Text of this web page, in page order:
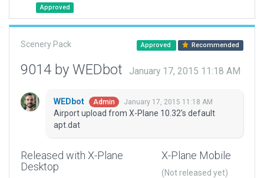
Approved
Scenery Pack Approved Recommended
9014 by WEDbot January 17, 2015 11:18 AM
WEDbot Admin January 17, 2015 11:18 AM
Airport upload from X-Plane 10.32's default
apt.dat
Released with X-Plane
Desktop
X-Plane Mobile
(Not released yet)